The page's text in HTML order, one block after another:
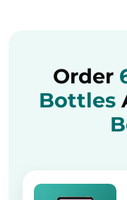
Order
Bottles